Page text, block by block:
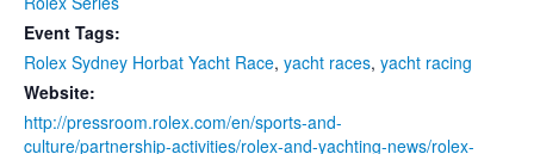
Event Tags:
Rolex Sydney Horbat Yacht Race, yacht races, yacht racing
Website:
http://pressroom.rolex.com/en/sports-and-
culture/partnership-activities/rolex-and-yachting-news/rolex-